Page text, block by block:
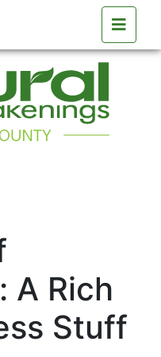
A Rich
Stuff